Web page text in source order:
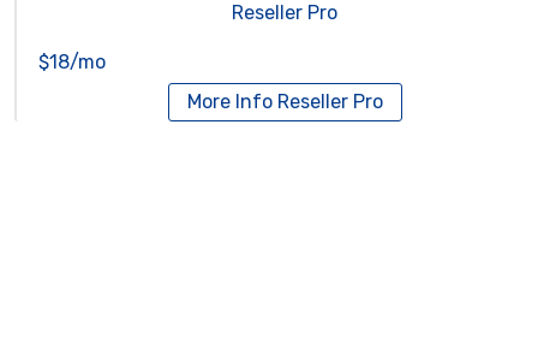
Reseller Pro
$18/mo
More Info Reseller Pro